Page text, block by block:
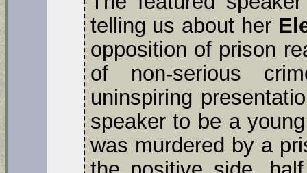
telling us about her
opposition of prison
of non-serious
uninspiring
speaker to be a
was murdered by a